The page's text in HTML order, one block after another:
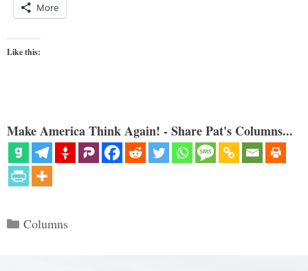
More
Like this:
Make America Think Again! - Share Pat's Columns...
Categories
Columns